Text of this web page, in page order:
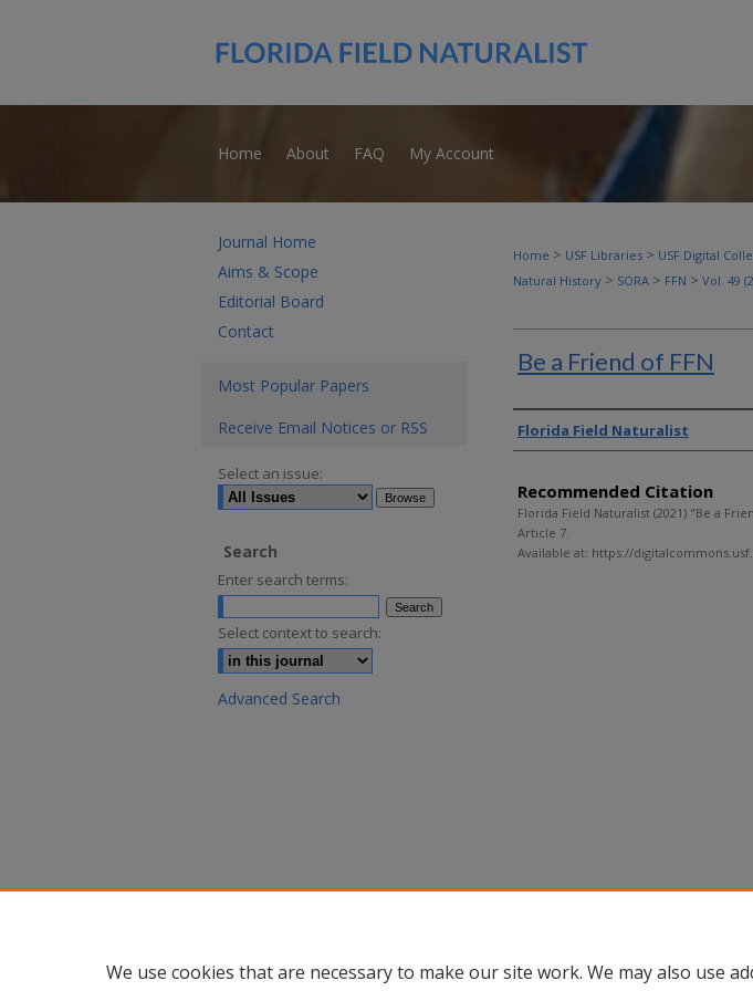
Home About FAQ My Account
Home > USF Libraries > USF Digital
Natural History > SORA > FFN > Vol. 49
Be a Friend of FFN
Authors
Florida Field Naturalist
Recommended Citation
Florida Field Naturalist (2021) "Be a
Article 7.
Available at: https://
Journal Home
Aims & Scope
Editorial Board
Contact
Most Popular Papers
Receive Email Notices or RSS
Select an issue:
Search
Enter search terms:
Select context to search:
Advanced Search
We use cookies that are necessary to make our site work. We may also use